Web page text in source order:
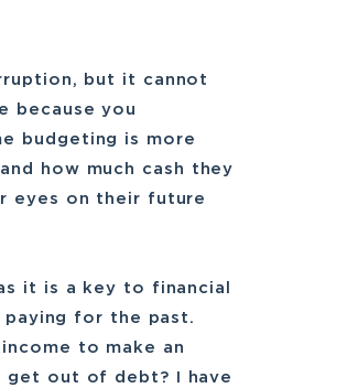
but it cannot
because you
budgeting is more
how much cash they
eyes on their future
it is a key to financial
for the past.
to make an
get out of debt? I have